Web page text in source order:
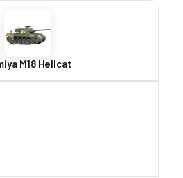
M18 Hellcat